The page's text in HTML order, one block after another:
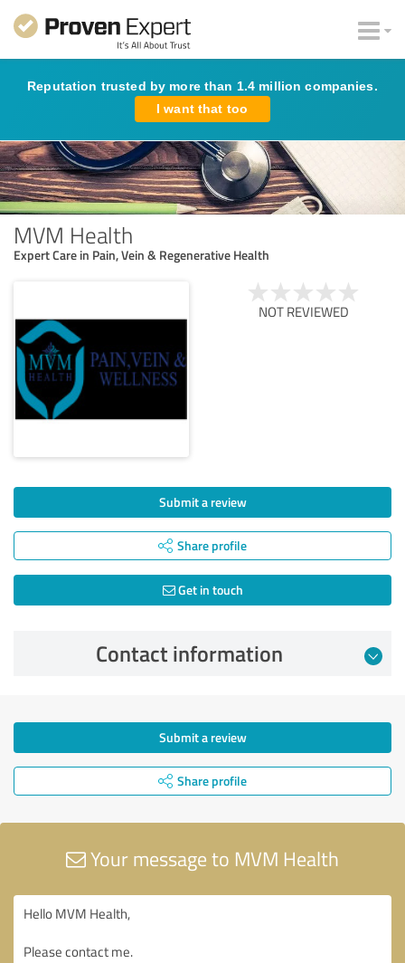
Reputation trusted by more than 1.4 million companies.
I want that too
MVM Health
Expert Care in Pain, Vein & Regenerative Health
NOT REVIEWED
Submit a review
Share profile
Get in touch
Contact information
Submit a review
Share profile
Your message to MVM Health